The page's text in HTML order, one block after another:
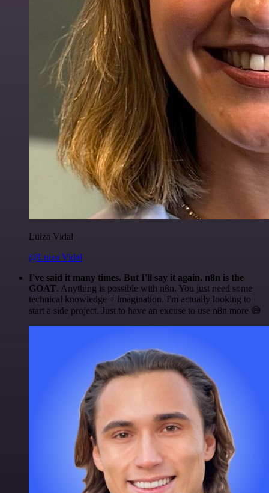
Luiza Vidal
@Luiza Vidal
I've said it many times. But I'll say it again. n8n is the
GOAT. Anything is possible with n8n. You just need some
technical knowledge + imagination. I'm actually looking to
start a side project. Just to have an excuse to use n8n more 😅